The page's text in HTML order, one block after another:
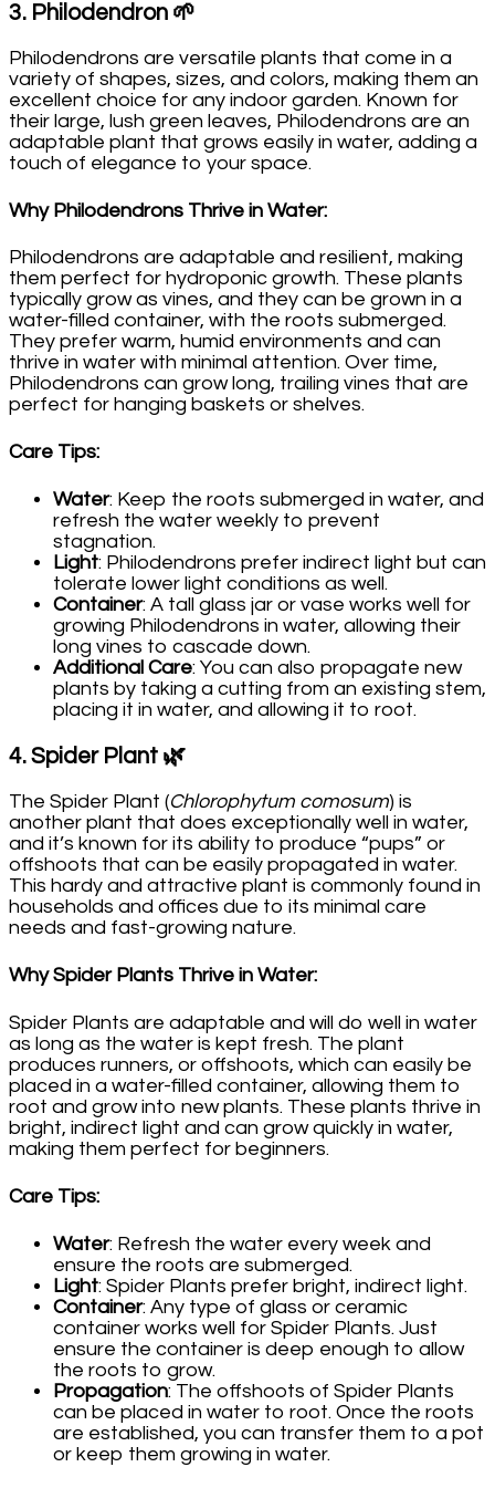
3. Philodendron 🌱
Philodendrons are versatile plants that come in a
variety of shapes, sizes, and colors, making them an
excellent choice for any indoor garden. Known for
their large, lush green leaves, Philodendrons are an
adaptable plant that grows easily in water, adding a
touch of elegance to your space.
Why Philodendrons Thrive in Water:
Philodendrons are adaptable and resilient, making
them perfect for hydroponic growth. These plants
typically grow as vines, and they can be grown in a
water-filled container, with the roots submerged.
They prefer warm, humid environments and can
thrive in water with minimal attention. Over time,
Philodendrons can grow long, trailing vines that are
perfect for hanging baskets or shelves.
Care Tips:
Water: Keep the roots submerged in water, and
refresh the water weekly to prevent
stagnation.
Light: Philodendrons prefer indirect light but can
tolerate lower light conditions as well.
Container: A tall glass jar or vase works well for
growing Philodendrons in water, allowing their
long vines to cascade down.
Additional Care: You can also propagate new
plants by taking a cutting from an existing stem,
placing it in water, and allowing it to root.
4.Spider Plant 🌿
The Spider Plant (Chlorophytum comosum) is
another plant that does exceptionally well in water,
and it’s known for its ability to produce “pups” or
offshoots that can be easily propagated in water.
This hardy and attractive plant is commonly found in
households and offices due to its minimal care
needs and fast-growing nature.
Why Spider Plants Thrive in Water:
Spider Plants are adaptable and will do well in water
as long as the water is kept fresh. The plant
produces runners, or offshoots, which can easily be
placed in a water-filled container, allowing them to
root and grow into new plants. These plants thrive in
bright, indirect light and can grow quickly in water,
making them perfect for beginners.
Care Tips:
Water: Refresh the water every week and
ensure the roots are submerged.
Light: Spider Plants prefer bright, indirect light.
Container: Any type of glass or ceramic
container works well for Spider Plants. Just
ensure the container is deep enough to allow
the roots to grow.
Propagation: The offshoots of Spider Plants
can be placed in water to root. Once the roots
are established, you can transfer them to a pot
or keep them growing in water.